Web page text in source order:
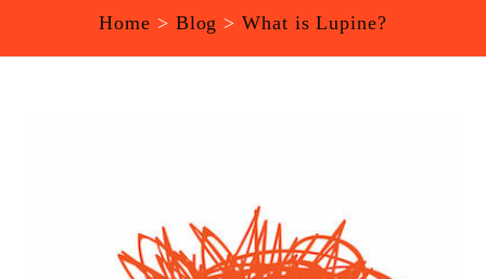
Home > Blog > What is Lupine?